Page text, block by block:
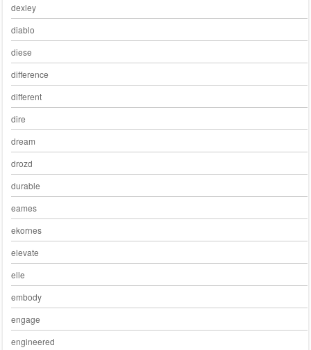
dexley
diablo
diese
difference
different
dire
dream
drozd
durable
eames
ekornes
elevate
elle
embody
engage
engineered